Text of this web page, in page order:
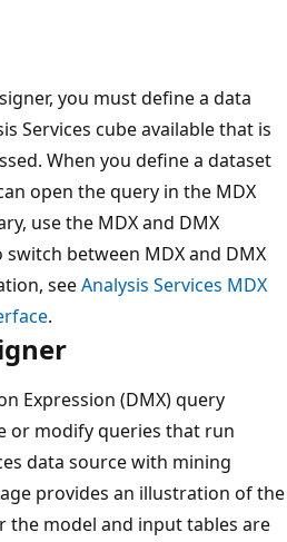
you must define a data
Services cube available that is
When you define a dataset
open the query in the MDX
use the MDX and DMX
between MDX and DMX
seeAnalysis Services MDX
.
Expression (DMX) query
or modify queries that run
data source with mining
provides an illustration of the
the model and input tables are